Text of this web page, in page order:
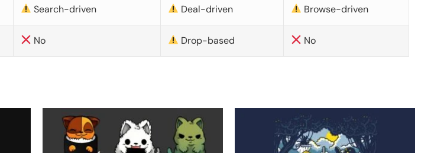
Search-driven Deal-driven Browse-driven
No Drop-based No